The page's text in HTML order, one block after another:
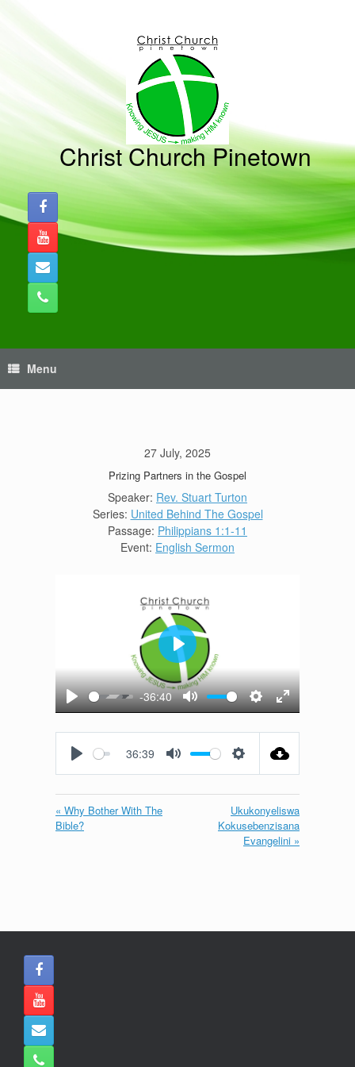
Christ Church Pinetown
Menu
27 July, 2025
Prizing Partners in the Gospel
Speaker: Rev. Stuart Turton
Series: United Behind The Gospel
Passage: Philippians 1:1-11
Event: English Sermon
Play
-36:40
Mute Settings
Enter
fullscreen
Play
36:39
« Why Bother With The
Bible?
Ukukonyeliswa
Kokusebenzisana
Evangelini »